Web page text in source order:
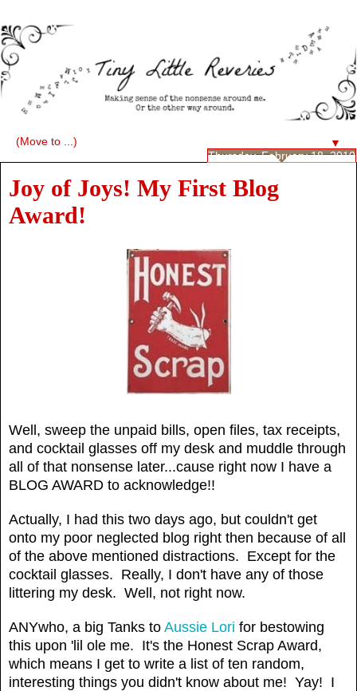
▼
Thursday, February 18, 2010
Joy of Joys! My First Blog
Award!
Well, sweep the unpaid bills, open files, tax receipts,
and cocktail glasses off my desk and muddle through
all of that nonsense later...cause right now I have a
BLOG AWARD to acknowledge!!
Actually, I had this two days ago, but couldn't get
onto my poor neglected blog right then because of all
of the above mentioned distractions. Except for the
cocktail glasses. Really, I don't have any of those
littering my desk. Well, not right now.
ANYwho, a big Tanks to Aussie Lori for bestowing
this upon 'lil ole me. It's the Honest Scrap Award,
which means I get to write a list of ten random,
interesting things you didn't know about me! Yay! I